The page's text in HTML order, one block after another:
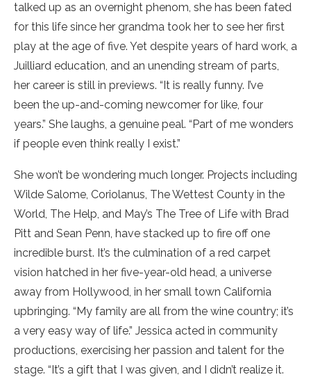
talked up as an overnight phenom, she has been fated
for this life since her grandma took her to see her first
play at the age of five. Yet despite years of hard work, a
Juilliard education, and an unending stream of parts,
her career is still in previews. “It is really funny. I’ve
been the up-and-coming newcomer for like, four
years.” She laughs, a genuine peal. “Part of me wonders
if people even think really I exist.”
She won’t be wondering much longer. Projects including
Wilde Salome, Coriolanus, The Wettest County in the
World, The Help, and May’s The Tree of Life with Brad
Pitt and Sean Penn, have stacked up to fire off one
incredible burst. It’s the culmination of a red carpet
vision hatched in her five-year-old head, a universe
away from Hollywood, in her small town California
upbringing. “My family are all from the wine country; it’s
a very easy way of life.” Jessica acted in community
productions, exercising her passion and talent for the
stage. “It’s a gift that I was given, and I didn’t realize it.